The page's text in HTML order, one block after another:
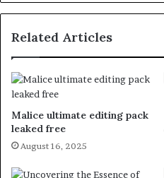
Related Articles
Malice ultimate editing pack
leaked free
August 16, 2025